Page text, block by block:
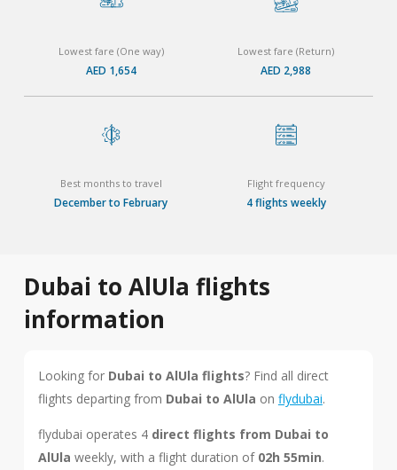
Lowest fare (One way)
AED 1,654
Lowest fare (Return)
AED 2,988
Best months to travel
December to February
Flight frequency
4 flights weekly
Dubai to AlUla flights
information
Looking for Dubai to AlUla flights? Find all direct
flights departing from Dubai to AlUla on flydubai.
flydubai operates 4 direct flights from Dubai to
AlUla weekly, with a flight duration of 02h 55min.